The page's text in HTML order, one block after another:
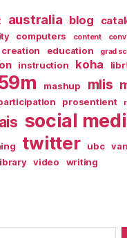
australia blog
computers content
creation education grad
instruction koha
mashup mlis
prosentient
social
twitter ubc
video writing